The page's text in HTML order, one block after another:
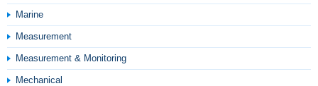
Marine
Measurement
Measurement & Monitoring
Mechanical